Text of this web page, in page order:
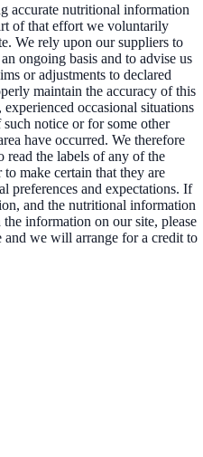
accurate nutritional information
of that effort we voluntarily
We rely upon our suppliers to
ongoing basis and to advise us
or adjustments to declared
maintain the accuracy of this
occasional situations
notice or for some other
have occurred. We therefore
read the labels of any of the
make certain that they are
preferences and expectations. If
and the nutritional information
information on our site, please
we will arrange for a credit to